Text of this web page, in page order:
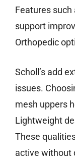
Features such
support
Orthopedic
Scholl’s add
issues.
mesh uppers
Lightweight
These
active without